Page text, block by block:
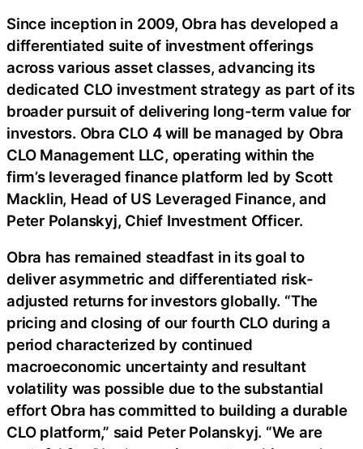
Since inception in 2009, Obra has developed a
differentiated suite of investment offerings
across various asset classes, advancing its
dedicated CLO investment strategy as part of its
broader pursuit of delivering long-term value for
investors. Obra CLO 4 will be managed by Obra
CLO Management LLC, operating within the
firm’s leveraged finance platform led by Scott
Macklin, Head of US Leveraged Finance, and
Peter Polanskyj, Chief Investment Officer.
Obra has remained steadfast in its goal to
deliver asymmetric and differentiated risk-
adjusted returns for investors globally. “The
pricing and closing of our fourth CLO during a
period characterized by continued
macroeconomic uncertainty and resultant
volatility was possible due to the substantial
effort Obra has committed to building a durable
CLO platform,” said Peter Polanskyj. “We are